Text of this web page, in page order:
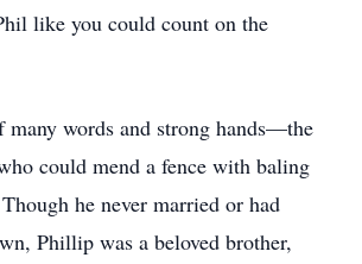
like you could count on the
many words and strong hands—the
could mend a fence with baling
he never married or had
Phillip was a beloved brother,